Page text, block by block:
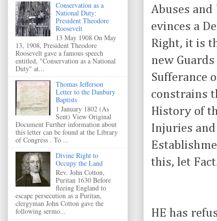
Abuses
evinces a
Right, it is
new
Sufferance
constrains
History of
Injuries
this, let
HE has
Conservation as a
National Duty:
President Theodore
Roosevelt
13 May 1908 On May
13, 1908, President Theodore
Roosevelt gave a famous speech
entitled, "Conservation as a National
Duty" at...
Thomas Jefferson
Letter to the Danbury
Baptists
1 January 1802 (As
Sent) View Original
Document Further information about
this letter can be found at the Library
of Congress . To ...
Divine Right to
Occupy the Land
Rev. John Cotton,
Puritan 1630 Before
fleeing England to
escape persecution as a Puritan,
clergyman John Cotton gave the
following sermo...